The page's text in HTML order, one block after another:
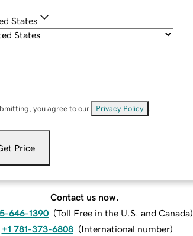
States
you agree to our Privacy Policy
Price
Contact us now.
646-1390 (Toll Free in the U.S. and Canada)
+1 781-373-6808 (International number)